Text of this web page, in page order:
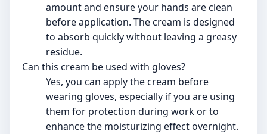
amount and ensure your hands are clean
before application. The cream is designed
to absorb quickly without leaving a greasy
residue.
Can this cream be used with gloves?
Yes, you can apply the cream before
wearing gloves, especially if you are using
them for protection during work or to
enhance the moisturizing effect overnight.